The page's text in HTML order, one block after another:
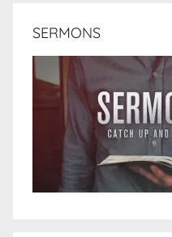
SERMONS